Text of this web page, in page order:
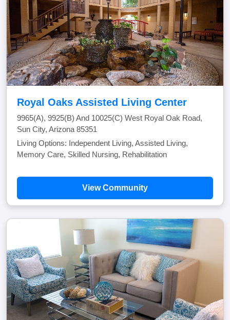
Royal Oaks Assisted Living Center
9965(A), 9925(B) And 10025(C) West Royal Oak Road,
Sun City, Arizona 85351
Living Options: Independent Living, Assisted Living,
Memory Care, Skilled Nursing, Rehabilitation
View Community